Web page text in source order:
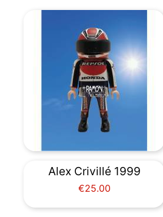
Alex Crivillé 1999
Price
€25.00